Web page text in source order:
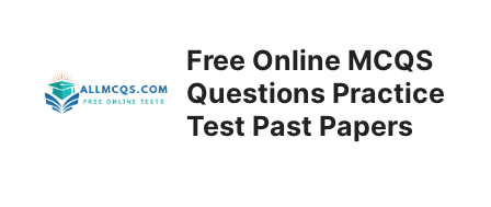
Free Online MCQS
Questions Practice
Test Past Papers